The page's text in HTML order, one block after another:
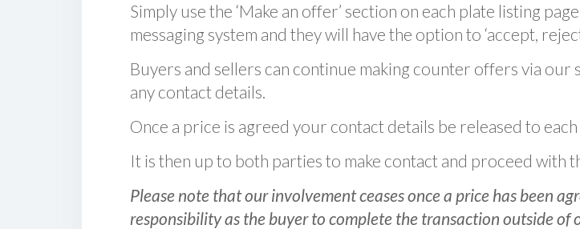
Simply use the ‘Make an offer’ section on each plate listing
messaging system and they will have the option to ‘accept,
Buyers and sellers can continue making counter offers via our
any contact details.
Once a price is agreed your contact details be released to
It is then up to both parties to make contact and proceed with
Please note that our involvement ceases once a price has been
responsibility as the buyer to complete the transaction outside of